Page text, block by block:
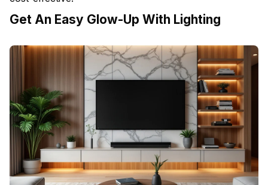
Get An Easy Glow-Up With Lighting